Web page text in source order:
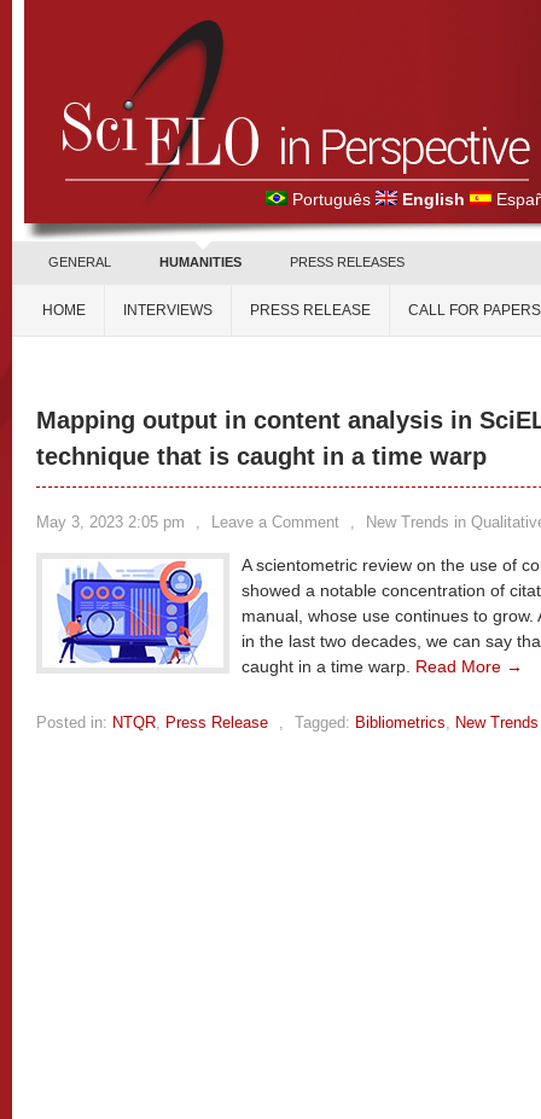
Português English
GENERAL HUMANITIES PRESS RELEASES
HOME INTERVIEWS PRESS RELEASE CALL FOR PAPERS
Mapping output in content analysis in
technique that is caught in a time warp
May 3, 2023 2:05 pm , Leave a Comment , New Trends in
A scientometric review on the use of
showed a notable concentration of
manual, whose use continues to
in the last two decades, we can say
caught in a time warp. Read More →
Posted in: NTQR, Press Release , Tagged: Bibliometrics, New